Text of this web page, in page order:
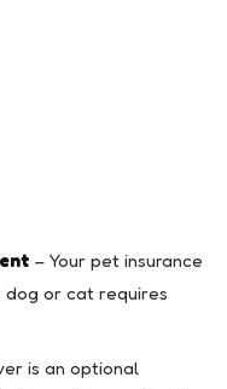
– Your pet insurance
or cat requires
is an optional